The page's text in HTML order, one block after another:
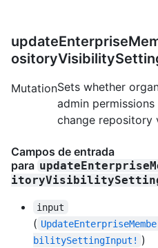
MutationSets whether
admin
change repository
Campos de entrada
para
input
(
bilitySettingInput! )